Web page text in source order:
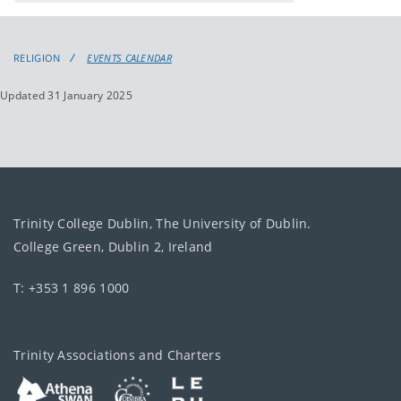
events
events:
RELIGION EVENTS CALENDAR
Updated 31 January 2025
Trinity College Dublin, The University of Dublin.
College Green, Dublin 2, Ireland
T: +353 1 896 1000
Trinity Associations and Charters